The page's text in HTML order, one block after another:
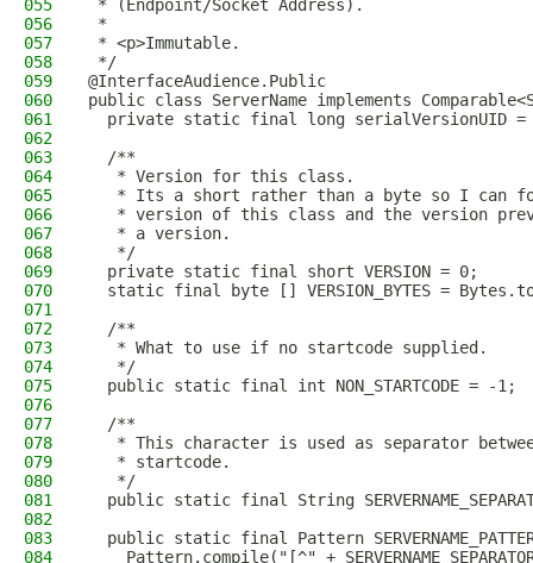
055
* (Endpoint/Socket Address).
056
*
057
* <p>Immutable.
058
*/
059
@InterfaceAudience.Public
060
public class ServerName implements
061
private static final long serialVersionUID
062
063
  /**
064
   * Version for this class.
065
* Its a short rather than a byte so I can
066
* version of this class and the version
067
   * a version.
068
   */
069
  private static final short VERSION = 0;
070
static final byte [] VERSION_BYTES =
071
072
  /**
073
   * What to use if no startcode supplied.
074
   */
075
  public static final int NON_STARTCODE = -1;
076
077
  /**
078
* This character is used as separator
079
   * startcode.
080
   */
081
public static final String
082
083
public static final Pattern
084
Pattern.compile("[^" +